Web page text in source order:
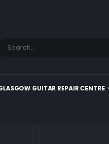
GUITAR REPAIR CENTRE